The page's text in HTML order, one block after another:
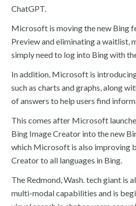
ChatGPT.
Microsoft is moving the new Bing
Preview and eliminating a waitlist,
simply need to log into Bing with
In addition, Microsoft is
such as charts and graphs, along
of answers to help users find
This comes after Microsoft
Bing Image Creator into the new
which Microsoft is also improving
Creator to all languages in Bing.
The Redmond, Wash. tech giant is
multi-modal capabilities and is